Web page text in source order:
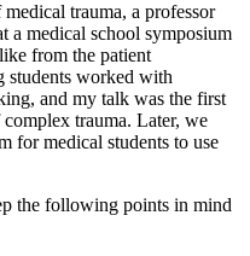
trauma, a professor
a medical school symposium
from the patient
students worked with
and my talk was the first
trauma. Later, we
for medical students to use
the following points in mind